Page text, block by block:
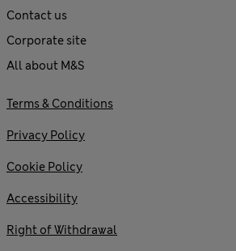
Contact us
Corporate site
All about M&S
Terms & Conditions
Privacy Policy
Cookie Policy
Accessibility
Right of Withdrawal